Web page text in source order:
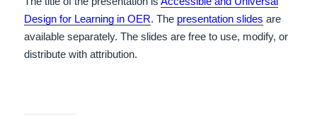
Design for Learning in OER. The presentation slides are
available separately. The slides are free to use, modify, or
distribute with attribution.